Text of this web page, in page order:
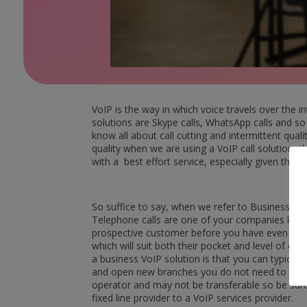
VoIP is the way in which voice travels over the
solutions are Skype calls, WhatsApp calls and
know all about call cutting and intermittent
quality when we are using a VoIP call solution,
with a best effort service, especially given that
So suffice to say, when we refer to Business
Telephone calls are one of your companies
prospective customer before you have even
which will suit both their pocket and level of
a business VoIP solution is that you can
and open new branches you do not need to
operator and may not be transferable so be
fixed line provider to a VoIP services provider.